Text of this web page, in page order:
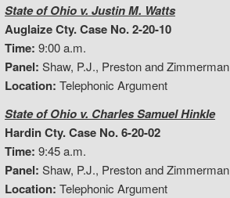
State of Ohio v. Justin M. Watts
Auglaize Cty. Case No. 2-20-10
Time: 9:00 a.m.
Panel: Shaw, P.J., Preston and Zimmerman
Location: Telephonic Argument
State of Ohio v. Charles Samuel Hinkle
Hardin Cty. Case No. 6-20-02
Time: 9:45 a.m.
Panel: Shaw, P.J., Preston and Zimmerman
Location: Telephonic Argument